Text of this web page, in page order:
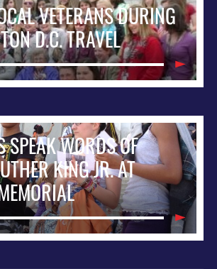
VETERANS DURING
D.C. TRAVEL
SPEAK WORDS OF
KING JR. AT